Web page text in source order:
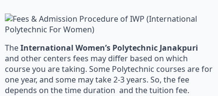
TheInternational Women’s Polytechnic Janakpuri
and other centers fees may differ based on which
course you are taking. Some Polytechnic courses are for
one year, and some may take 2-3 years. So, the fee
depends on the time duration and the tuition fee.